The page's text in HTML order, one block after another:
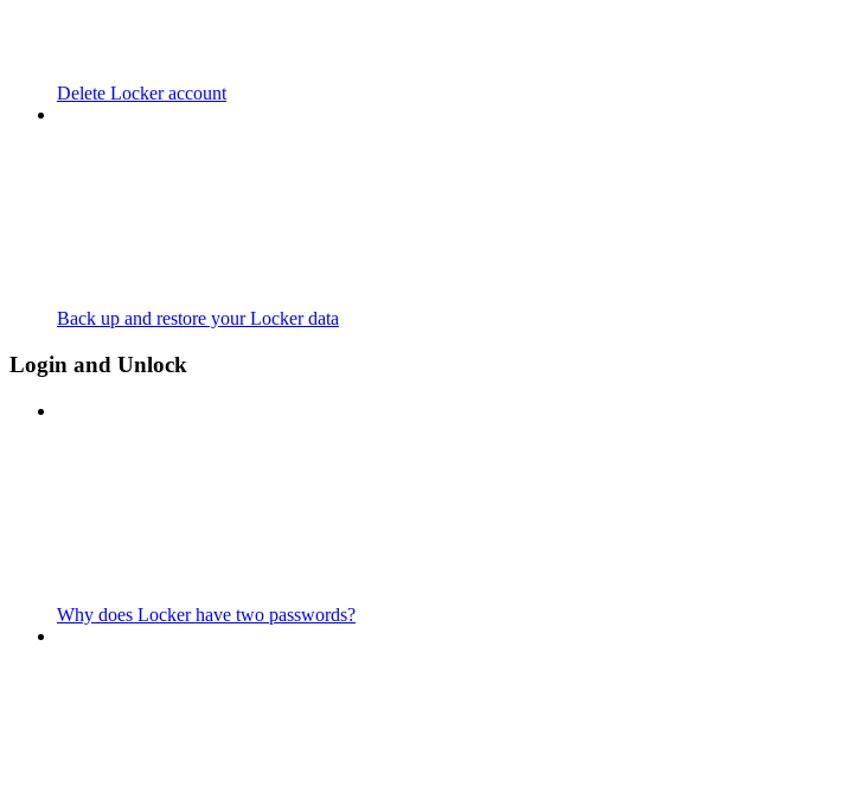
Delete Locker account
Back up and restore your Locker data
Login and Unlock
Why does Locker have two passwords?